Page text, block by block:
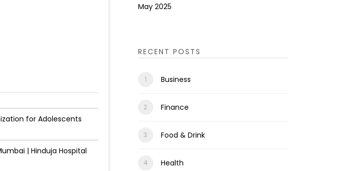
for Adolescents
| Hinduja Hospital
May 2025
RECENT POSTS
Business
Finance
Food & Drink
Health